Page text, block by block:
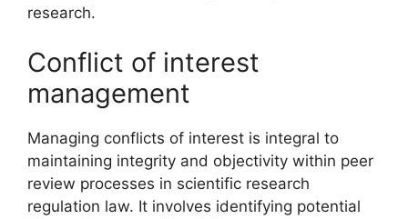
research.
Conflict of interest
management
Managing conflicts of interest is integral to
maintaining integrity and objectivity within peer
review processes in scientific research
regulation law. It involves identifying potential